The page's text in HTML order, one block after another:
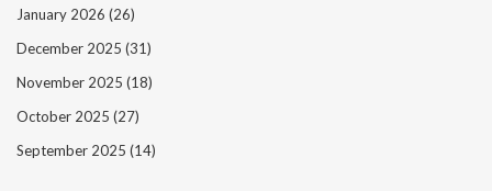
January 2026 (26)
December 2025 (31)
November 2025 (18)
October 2025 (27)
September 2025 (14)